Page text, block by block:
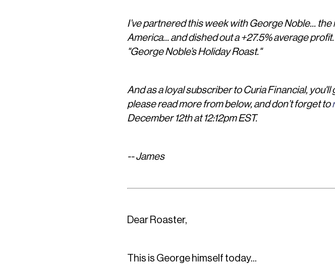
I’ve partnered this week with George Noble...
America... and dished out a +27.5% average
"George Noble’s Holiday Roast."
And as a loyal subscriber to Curia Financial,
please read more from below, and don’t forget to
December 12th at 12:12pm EST.
-- James
Dear Roaster,
This is George himself today...